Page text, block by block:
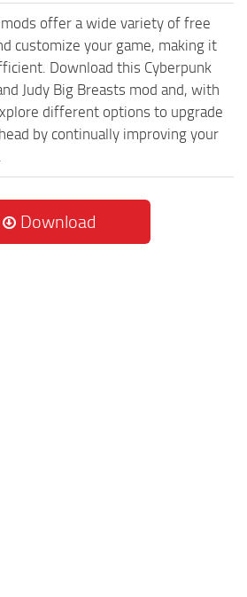
offer a wide variety of free
customize your game, making it
Download this Cyberpunk
Judy Big Breasts mod and, with
different options to upgrade
by continually improving your
Download